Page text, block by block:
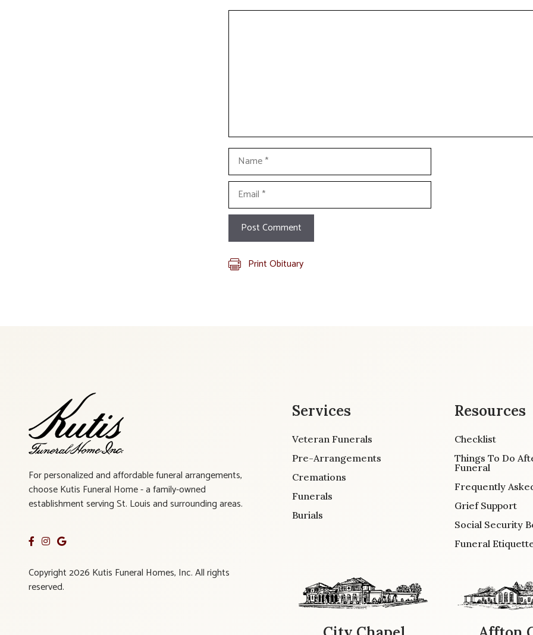
Name
Email
Print Obituary
For personalized and affordable funeral arrangements,
choose Kutis Funeral Home - a family-owned
establishment serving St. Louis and surrounding areas.
Copyright 2026 Kutis Funeral Homes, Inc. All rights
reserved.
Services
Veteran Funerals
Pre-Arrangements
Cremations
Funerals
Burials
Resources
Checklist
Things To Do
Funeral
Frequently
Grief Support
Social Security
Funeral